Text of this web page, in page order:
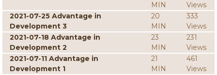
MIN
Views
2021-07-25 Advantage in
Development 3
20
MIN
333
Views
2021-07-18 Advantage in
Development 2
23
MIN
231
Views
2021-07-11 Advantage in
Development 1
21
MIN
461
Views